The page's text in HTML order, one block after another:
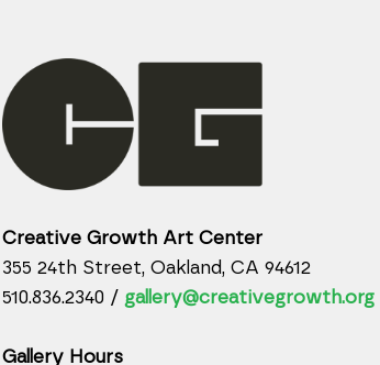
Creative Growth Art Center
355 24th Street, Oakland, CA 94612
510.836.2340 / gallery@creativegrowth.org
Gallery Hours